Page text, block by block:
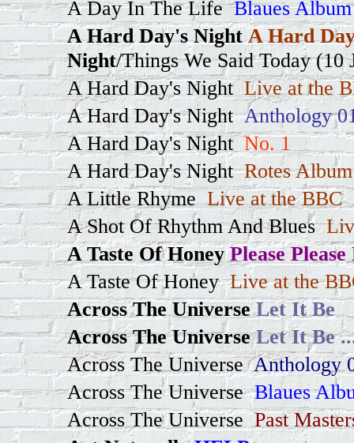
A Day In The Life Blaues
A Hard Day's Night A Hard
Night/Things We Said Today (10
A Hard Day's Night Live at the
A Hard Day's Night Anthology
A Hard Day's Night No. 1
A Hard Day's Night Rotes
A Little Rhyme Live at the BBC
A Shot Of Rhythm And Blues
A Taste Of Honey Please
A Taste Of Honey Live at the
Across The Universe Let It Be
Across The Universe Let It Be
Across The Universe Anthology
Across The Universe Blaues
Across The Universe Past